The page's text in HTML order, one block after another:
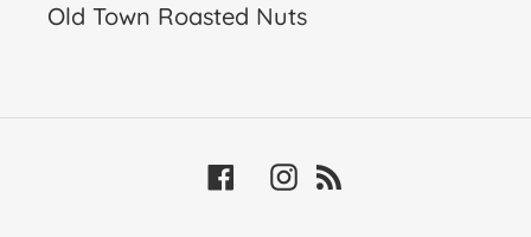
Old Town Roasted Nuts
FacebookInstagram